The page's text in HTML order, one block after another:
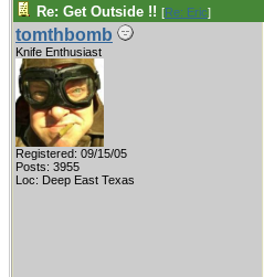
Re: Get Outside !! [Re: Eric]
tomthbomb
Knife Enthusiast
Registered: 09/15/05
Posts: 3955
Loc: Deep East Texas